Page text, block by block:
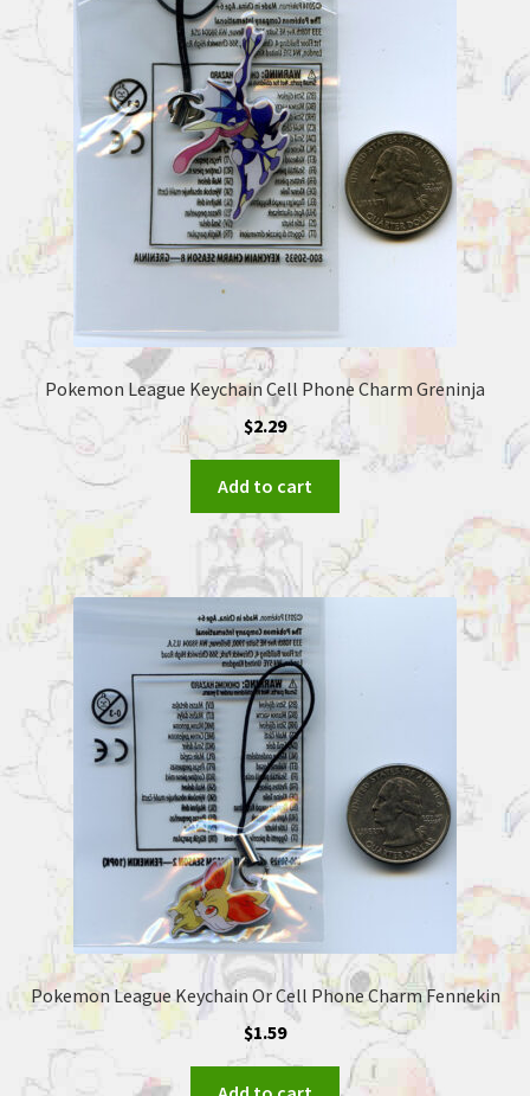
Pokemon League Keychain Cell Phone Charm Greninja
$2.29
Add to cart
Pokemon League Keychain Or Cell Phone Charm Fennekin
$1.59